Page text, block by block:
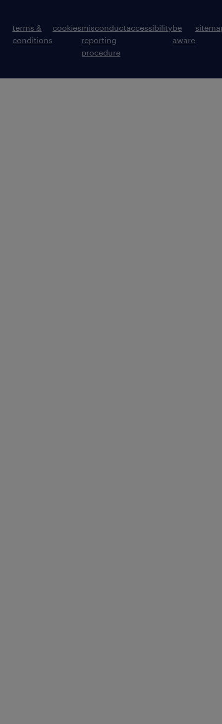
terms &
conditions
cookiesmisconduct
reporting
procedure
accessibilitybe
aware